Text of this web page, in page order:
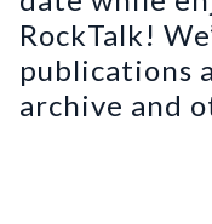
RockTalk!
publications
archive and